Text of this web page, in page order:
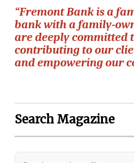
“Fremont Bank is a
bank with a family-
are deeply committed
contributing to our
and empowering our
Search Magazine